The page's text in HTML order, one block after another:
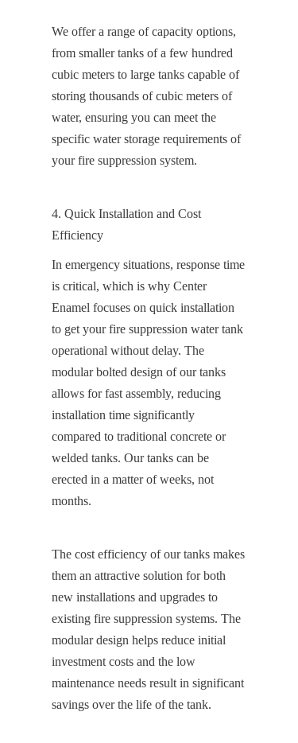
We offer a range of capacity options,
from smaller tanks of a few hundred
cubic meters to large tanks capable of
storing thousands of cubic meters of
water, ensuring you can meet the
specific water storage requirements of
your fire suppression system.
4. Quick Installation and Cost
Efficiency
In emergency situations, response time
is critical, which is why Center
Enamel focuses on quick installation
to get your fire suppression water tank
operational without delay. The
modular bolted design of our tanks
allows for fast assembly, reducing
installation time significantly
compared to traditional concrete or
welded tanks. Our tanks can be
erected in a matter of weeks, not
months.
The cost efficiency of our tanks makes
them an attractive solution for both
new installations and upgrades to
existing fire suppression systems. The
modular design helps reduce initial
investment costs and the low
maintenance needs result in significant
savings over the life of the tank.